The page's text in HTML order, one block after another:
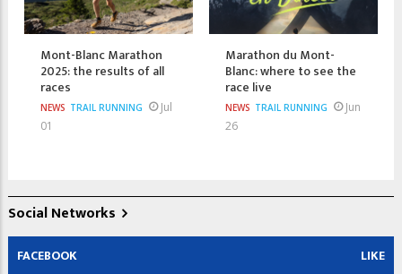
Mont-Blanc Marathon
2025: the results of all
races
NEWS TRAIL RUNNING
Jul
01
Marathon du Mont-
Blanc: where to see the
race live
NEWS TRAIL RUNNING
Jun
26
Social Networks
FACEBOOK LIKE